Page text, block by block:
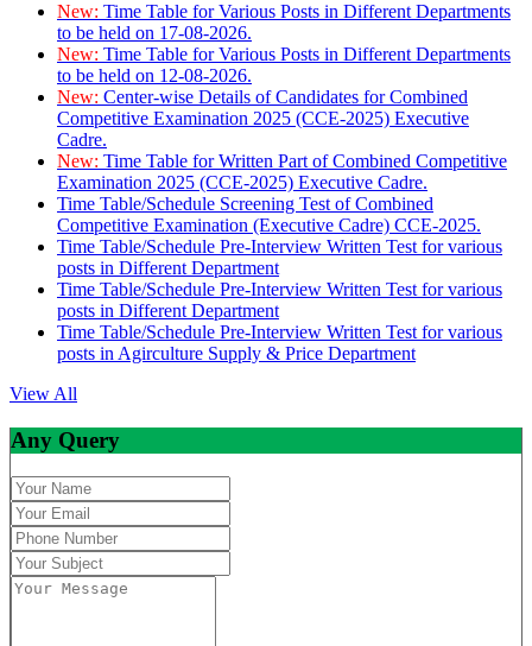
New: Time Table for Various Posts in Different Departments
to be held on 17-08-2026.
New: Time Table for Various Posts in Different Departments
to be held on 12-08-2026.
New: Center-wise Details of Candidates for Combined
Competitive Examination 2025 (CCE-2025) Executive
Cadre.
New: Time Table for Written Part of Combined Competitive
Examination 2025 (CCE-2025) Executive Cadre.
Time Table/Schedule Screening Test of Combined
Competitive Examination (Executive Cadre) CCE-2025.
Time Table/Schedule Pre-Interview Written Test for various
posts in Different Department
Time Table/Schedule Pre-Interview Written Test for various
posts in Different Department
Time Table/Schedule Pre-Interview Written Test for various
posts in Agirculture Supply & Price Department
View All
Any Query